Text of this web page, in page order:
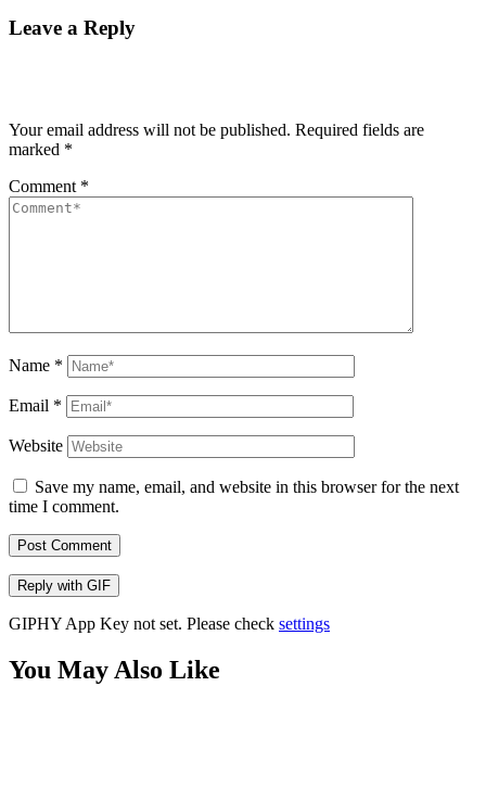
Leave a Reply
Your email address will not be published. Required fields are
marked *
Comment *
Name *
Email *
Website
Save my name, email, and website in this browser for the next
time I comment.
Post Comment
Reply with GIF
GIPHY App Key not set. Please check settings
You May Also Like